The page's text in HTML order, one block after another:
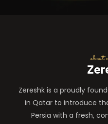
about
Zereshk is a proudly
in Qatar to introduce
Persia with a fresh,